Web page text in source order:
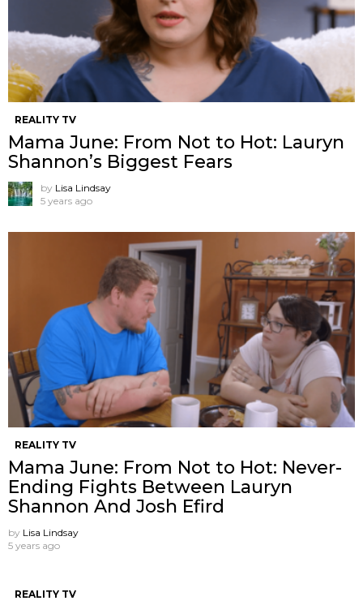
REALITY TV
Mama June: From Not to Hot: Lauryn
Shannon’s Biggest Fears
by Lisa Lindsay
5 years ago
REALITY TV
Mama June: From Not to Hot: Never-
Ending Fights Between Lauryn
Shannon And Josh Efird
by Lisa Lindsay
5 years ago
REALITY TV